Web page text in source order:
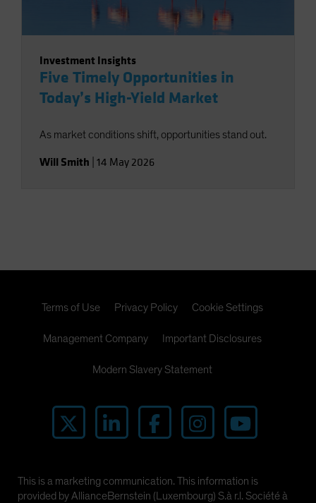
Investment Insights
Five Timely Opportunities in
Today’s High-Yield Market
As market conditions shift, opportunities stand out.
Will Smith 14 May 2026
Terms of Use Privacy Policy Cookie Settings
Management Company Important Disclosures
Modern Slavery Statement
This is a marketing communication. This information is
provided by AllianceBernstein (Luxembourg) S.à r.l. Société à